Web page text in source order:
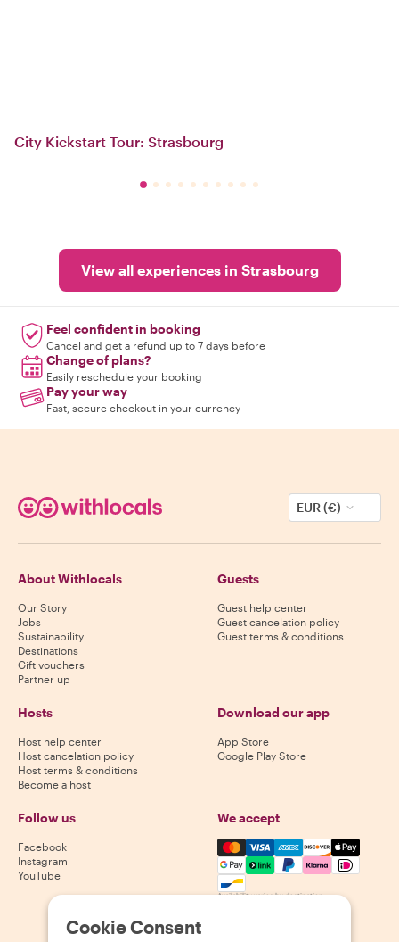
City Kickstart Tour: Strasbourg
View all experiences in Strasbourg
Feel confident in booking
Cancel and get a refund up to 7 days before
Change of plans?
Easily reschedule your booking
Pay your way
Fast, secure checkout in your currency
EUR (€)
About Withlocals
Our Story
Jobs
Sustainability
Destinations
Gift vouchers
Partner up
Guests
Guest help center
Guest cancelation policy
Guest terms & conditions
Hosts
Host help center
Host cancelation policy
Host terms & conditions
Become a host
Download our app
App Store
Google Play Store
Follow us
Facebook
Instagram
YouTube
We accept
Mastercard, Visa, Amex,
Availability varies by destination
Cookie Consent